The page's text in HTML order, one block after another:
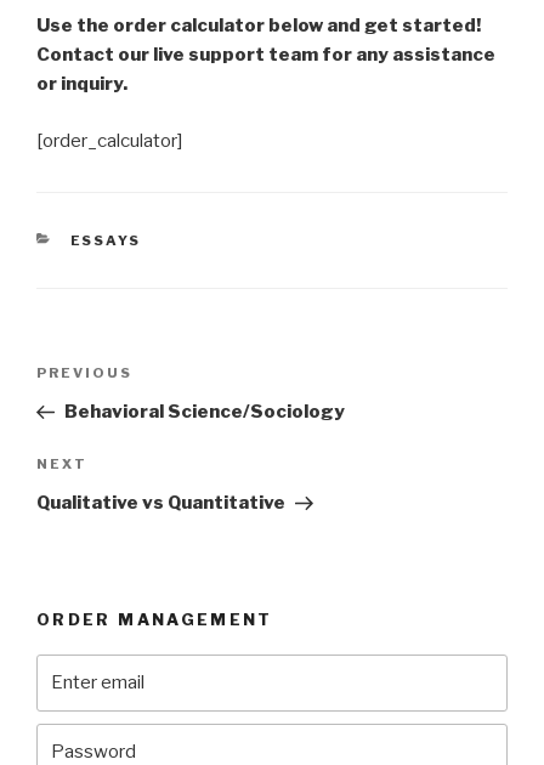
Use the order calculator below and get started!
Contact our live support team for any assistance
or inquiry.
[order_calculator]
CATEGORIES
ESSAYS
Previous
Post
PREVIOUS
Behavioral Science/Sociology
Next
Post
NEXT
Qualitative vs Quantitative
ORDER MANAGEMENT